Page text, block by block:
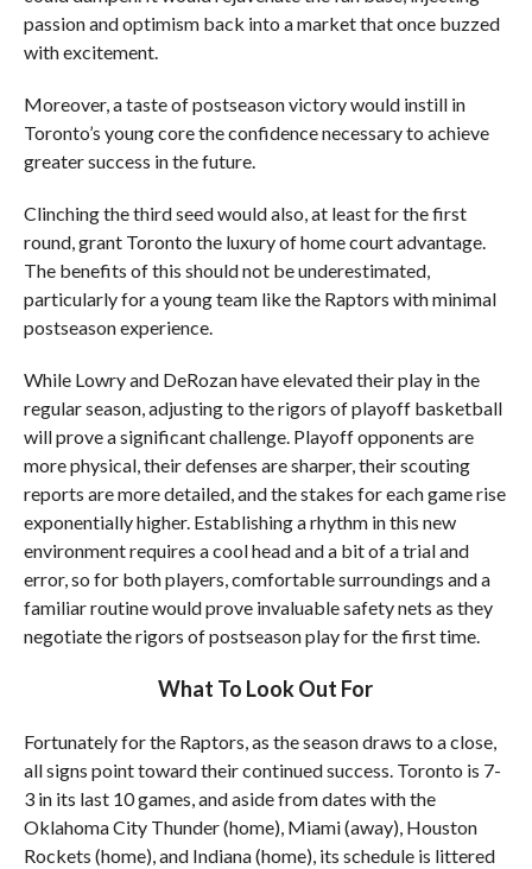
passion and optimism back into a market that once buzzed
with excitement.
Moreover, a taste of postseason victory would instill in
Toronto’s young core the confidence necessary to achieve
greater success in the future.
Clinching the third seed would also, at least for the first
round, grant Toronto the luxury of home court advantage.
The benefits of this should not be underestimated,
particularly for a young team like the Raptors with minimal
postseason experience.
While Lowry and DeRozan have elevated their play in the
regular season, adjusting to the rigors of playoff basketball
will prove a significant challenge. Playoff opponents are
more physical, their defenses are sharper, their scouting
reports are more detailed, and the stakes for each game rise
exponentially higher. Establishing a rhythm in this new
environment requires a cool head and a bit of a trial and
error, so for both players, comfortable surroundings and a
familiar routine would prove invaluable safety nets as they
negotiate the rigors of postseason play for the first time.
What To Look Out For
Fortunately for the Raptors, as the season draws to a close,
all signs point toward their continued success. Toronto is 7-
3 in its last 10 games, and aside from dates with the
Oklahoma City Thunder (home), Miami (away), Houston
Rockets (home), and Indiana (home), its schedule is littered